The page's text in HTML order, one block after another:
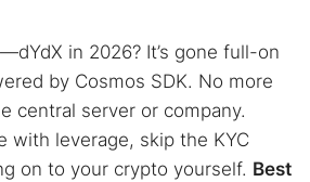
in 2026? It’s gone full-on
by Cosmos SDK. No more
central server or company.
with leverage, skip the KYC
on to your crypto yourself. Best